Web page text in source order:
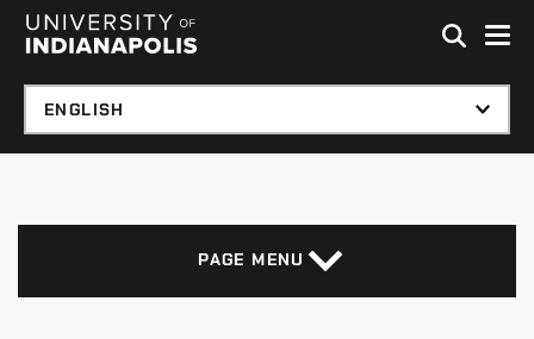
Skip to global menu
Skip to main content with page menu
PAGE MENU